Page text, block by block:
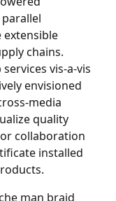
chains.
vis-a-vis
envisioned
media
quality
collaboration
installed
man braid